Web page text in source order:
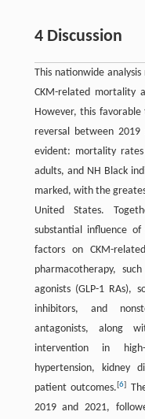
4 Discussion
This nationwide
CKM-related mortality
However, this
reversal between
evident: mortality
adults, and NH Black
marked, with the
United States.
substantial influence of
factors on CKM-
pharmacotherapy,
agonists (GLP-1 RAs),
inhibitors, and
antagonists, along
intervention in
hypertension, kidney
patient outcomes.[6]
2019 and 2021,